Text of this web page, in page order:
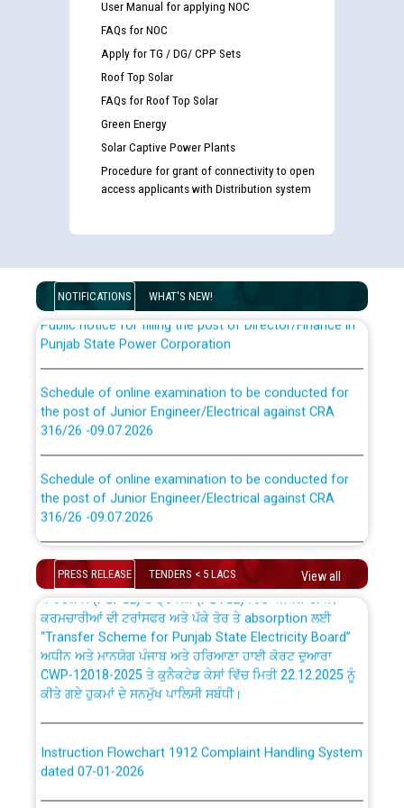
User Manual for applying NOC
FAQs for NOC
Apply for TG / DG/ CPP Sets
Roof Top Solar
FAQs for Roof Top Solar
Green Energy
Solar Captive Power Plants
Procedure for grant of connectivity to open
access applicants with Distribution system
NOTIFICATIONS WHAT'S NEW!
Disability (PWD) applicants who will appear in online
examination against CRA 316/2026 for JE/Electrical
for the post of JE/Electrical against CRA 303/24
Public notice for filling the post of Director/Finance in
Punjab State Power Corporation
the post of Junior Engineer/Electrical against CRA
316/26 -09.07.2026
the post of Junior Engineer/Electrical against CRA
316/26 -09.07.2026
Bahmna under O&M division, PSPCL Patiala
Public Notice regarding Renovation Work to be carried
out by PSPCL
Plinth Area Rates Year 2026-27 For Residential and
Detailed Advertisement for recruitment of Deputy
Secretary/Legal on contractual basis in PSPCL against
PRESS RELEASE TENDERS < 5 LACS View all
CWP-12018 Policy for Transfer and permanent
absorption of officers/officials from PSPCL to PSTCL.
ਉਰੇਕਲ (Oracle Cloud based Single Billing Solution) ਵਿੱਚ
ਪਾਵਰਕਾਮ (PSPCL) ਤੋਂ ਟ੍ਰਾਂਸਕੋ (PSTCL) ਵਿੱਚ ਅਧਿਕਾਰੀਆਂ/
ਕਰਮਚਾਰੀਆਂ ਦੀ ਟਰਾਂਸਫਰ ਅਤੇ ਪੱਕੇ ਤੋਰ ਤੇ absorption ਲਈ
“Transfer Scheme for Punjab State Electricity Board”
ਅਧੀਨ ਅਤੇ ਮਾਨਯੋਗ ਪੰਜਾਬ ਅਤੇ ਹਰਿਆਣਾ ਹਾਈ ਕੋਰਟ ਦੁਆਰਾ
CWP-12018-2025 ਤੇ ਕੁਨੈਕਟੇਡ ਕੇਸਾਂ ਵਿੱਚ ਮਿਤੀ 22.12.2025 ਨੂੰ
ਕੀਤੇ ਗਏ ਹੁਕਮਾਂ ਦੇ ਸਨਮੁੱਖ ਪਾਲਿਸੀ ਸਬੰਧੀ।
dated 07-01-2026